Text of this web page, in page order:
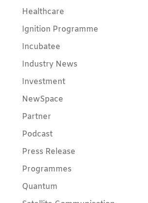
Healthcare
Ignition Programme
Incubatee
Industry News
Investment
NewSpace
Partner
Podcast
Press Release
Programmes
Quantum